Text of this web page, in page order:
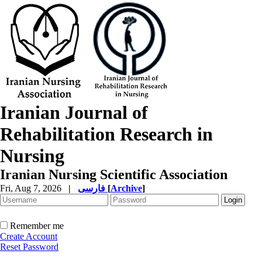
Iranian Journal of
Rehabilitation Research in
Nursing
Iranian Nursing Scientific Association
Fri, Aug 7, 2026 | [Archive]
Remember me
Create Account
Reset Password